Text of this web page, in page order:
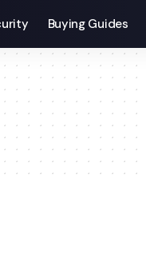
Buying Guides